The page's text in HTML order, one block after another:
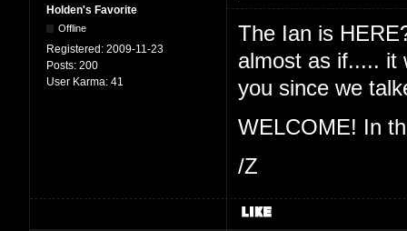
Holden's Favorite
Offline
Registered: 2009-11-23
Posts: 200
User Karma: 41
The Ian is
almost as if..... it
you since we
WELCOME! In
/Z